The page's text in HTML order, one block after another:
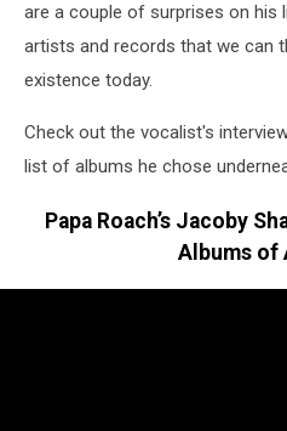
are a couple of surprises on his
artists and records that we can
existence today.
Check out the vocalist's
list of albums he chose
Papa Roach’s Jacoby
Albums of